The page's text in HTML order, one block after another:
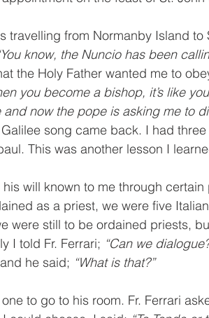
travelling from Normanby Island
know, the Nuncio has been
the Holy Father wanted me to
you become a bishop, it’s like
now the pope is asking me to
song came back. I had
This was another lesson I
will known to me through
as a priest, we were five
were still to be ordained priests,
I told Fr. Ferrari; “Can we
he said; “What is that?”
to go to his room. Fr. Ferrari